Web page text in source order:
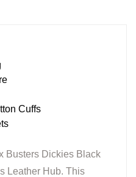
Cuffs
Busters Dickies Black
Leather Hub. This